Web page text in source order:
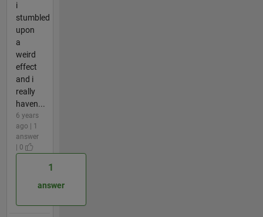
i
stumbled
upon
a
weird
effect
and i
really
haven...
6 years
ago | 1
answer
| 0
1
answer